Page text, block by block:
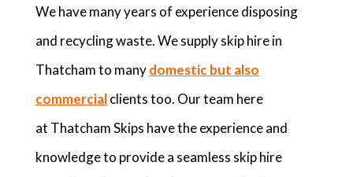
We have many years of experience disposing
and recycling waste. We supply skip hire in
Thatcham to many domestic but also
commercialclients too. Our team here
at Thatcham Skips have the experience and
knowledge to provide a seamless skip hire